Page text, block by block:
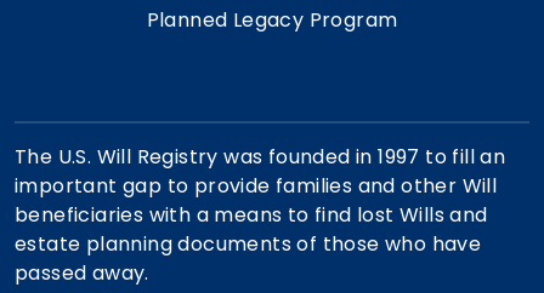
Planned Legacy Program
The U.S. Will Registry was founded in 1997 to fill an
important gap to provide families and other Will
beneficiaries with a means to find lost Wills and
estate planning documents of those who have
passed away.